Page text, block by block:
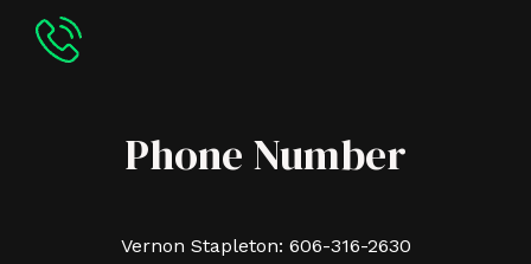
Phone Number
Vernon Stapleton: 606-316-2630